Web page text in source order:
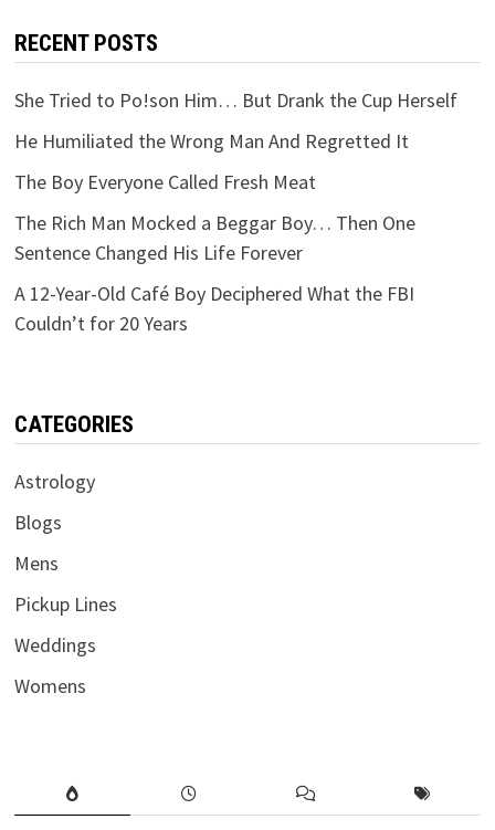
RECENT POSTS
She Tried to Po!son Him… But Drank the Cup Herself
He Humiliated the Wrong Man And Regretted It
The Boy Everyone Called Fresh Meat
The Rich Man Mocked a Beggar Boy… Then One
Sentence Changed His Life Forever
A 12-Year-Old Café Boy Deciphered What the FBI
Couldn’t for 20 Years
CATEGORIES
Astrology
Blogs
Mens
Pickup Lines
Weddings
Womens